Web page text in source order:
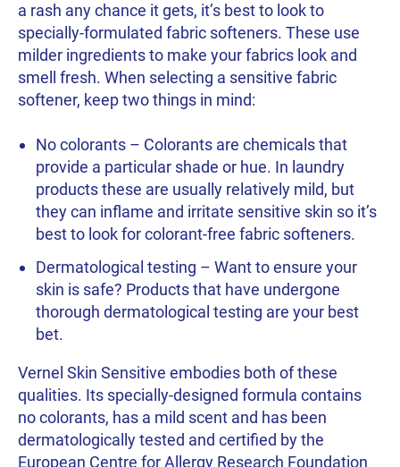
a rash any chance it gets, it’s best to look to
specially-formulated fabric softeners. These use
milder ingredients to make your fabrics look and
smell fresh. When selecting a sensitive fabric
softener, keep two things in mind:
No colorants – Colorants are chemicals that
provide a particular shade or hue. In laundry
products these are usually relatively mild, but
they can inflame and irritate sensitive skin so it’s
best to look for colorant-free fabric softeners.
Dermatological testing – Want to ensure your
skin is safe? Products that have undergone
thorough dermatological testing are your best
bet.
Vernel Skin Sensitive embodies both of these
qualities. Its specially-designed formula contains
no colorants, has a mild scent and has been
dermatologically tested and certified by the
European Centre for Allergy Research Foundation